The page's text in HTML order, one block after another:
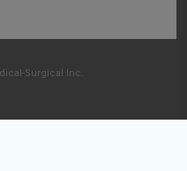
Surgical Inc.